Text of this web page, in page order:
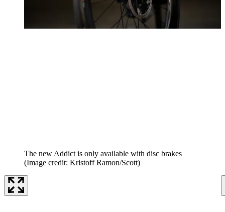
The new Addict is only available with disc brakes
(Image credit: Kristoff Ramon/Scott)